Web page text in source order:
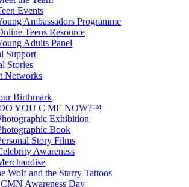
Events
Ambassadors Programme
Teens Resource
Adults Panel
Support
Stories
Networks
Birthmark
YOU C ME NOW?™
Exhibition
Book
Story Films
Awareness
Wolf and the Starry Tattoos
Awareness Day